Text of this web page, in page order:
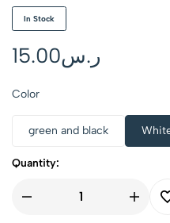
In Stock
ر.س15.00
Color
green and black
Quantity: